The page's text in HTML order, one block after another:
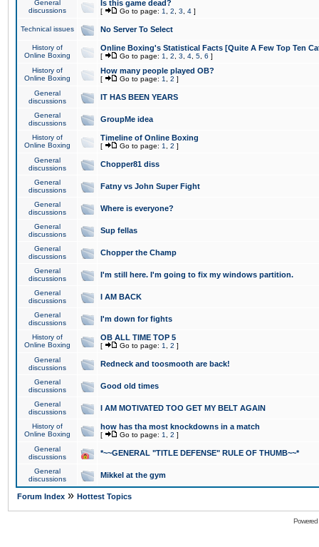
General
discussions
Is this game dead?
[ Go to page: 1 2 3 4 ]
Technical issues No Server To Select
History of
Online Boxing
Online Boxing's Statistical Facts [Quite A Few Top Ten
[ Go to page: 1 2 3 4 5 6 ]
History of
Online Boxing
How many people played OB?
[ Go to page: 1 2 ]
General
discussions
IT HAS BEEN YEARS
General
discussions
GroupMe idea
History of
Online Boxing
Timeline of Online Boxing
[ Go to page: 1 2 ]
General
discussions
Chopper81 diss
General
discussions
Fatny vs John Super Fight
General
discussions
Where is everyone?
General
discussions
Sup fellas
General
discussions
Chopper the Champ
General
discussions
I'm still here. I'm going to fix my windows partition.
General
discussions
I AM BACK
General
discussions
I'm down for fights
History of
Online Boxing
OB ALL TIME TOP 5
[ Go to page: 1 2 ]
General
discussions
Redneck and toosmooth are back!
General
discussions
Good old times
General
discussions
I AM MOTIVATED TOO GET MY BELT AGAIN
History of
Online Boxing
how has tha most knockdowns in a match
[ Go to page: 1 2 ]
General
discussions
*~~GENERAL "TITLE DEFENSE" RULE OF THUMB~~*
General
discussions
Mikkel at the gym
Forum Index » Hottest Topics